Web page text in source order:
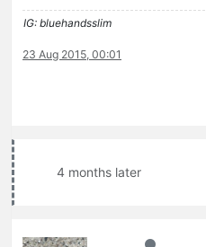
IG: bluehandsslim
23 Aug 2015, 00:01
4 months later